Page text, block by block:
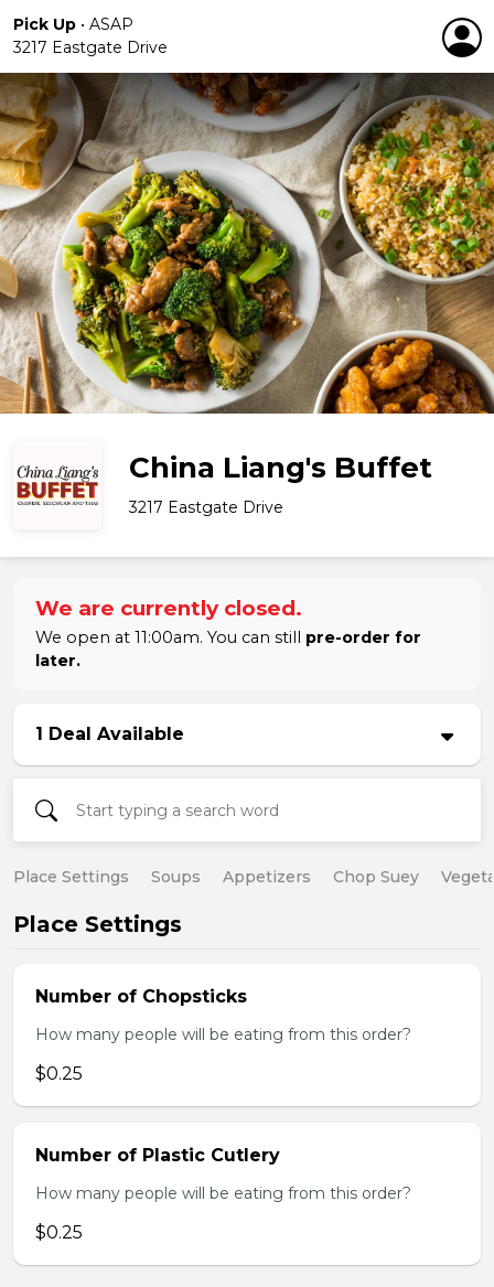
Pick Up • ASAP
3217 Eastgate Drive
China Liang's Buffet
3217 Eastgate Drive
We are currently closed.
We open at 11:00am. You can still pre-order for
later.
1 Deal Available
Place Settings Soups Appetizers Chop Suey
Place Settings
Number of Chopsticks
How many people will be eating from this order?
$0.25
Number of Plastic Cutlery
How many people will be eating from this order?
$0.25